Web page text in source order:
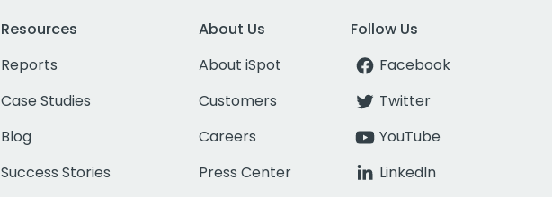
Resources
Reports
Case Studies
Blog
Success Stories
About Us
About iSpot
Customers
Careers
Press Center
Follow Us
Facebook
Twitter
YouTube
LinkedIn